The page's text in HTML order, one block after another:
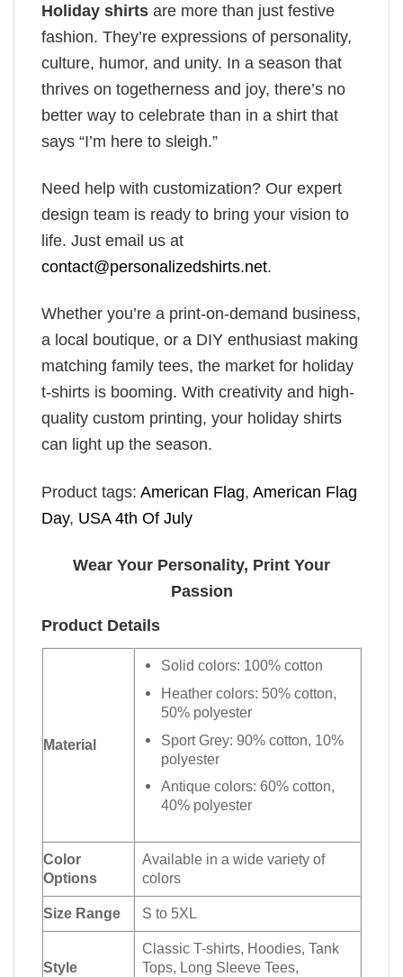
Holiday shirts are more than just festive
fashion. They’re expressions of personality,
culture, humor, and unity. In a season that
thrives on togetherness and joy, there’s no
better way to celebrate than in a shirt that
says “I’m here to sleigh.”
Need help with customization? Our expert
design team is ready to bring your vision to
life. Just email us at
contact@personalizedshirts.net.
Whether you’re a print-on-demand business,
a local boutique, or a DIY enthusiast making
matching family tees, the market for holiday
t-shirts is booming. With creativity and high-
quality custom printing, your holiday shirts
can light up the season.
Product tags: American Flag, American Flag
Day, USA 4th Of July
Wear Your Personality, Print Your
Passion
Product Details
Material
Solid colors: 100% cotton
Heather colors: 50% cotton,
50% polyester
Sport Grey: 90% cotton, 10%
polyester
Antique colors: 60% cotton,
40% polyester
Color
Options
Available in a wide variety of
colors
Size Range S to 5XL
Style
Classic T-shirts, Hoodies, Tank
Tops, Long Sleeve Tees,